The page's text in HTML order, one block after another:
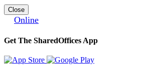
Close
Online
Get The SharedOffices App